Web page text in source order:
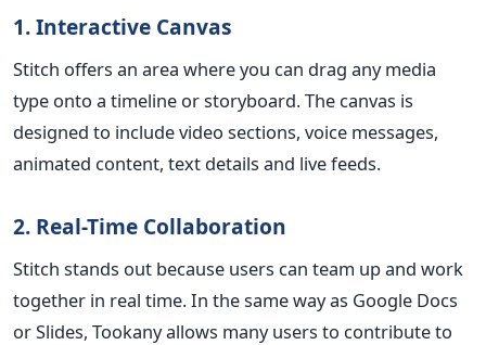
1. Interactive Canvas
Stitch offers an area where you can drag any media
type onto a timeline or storyboard. The canvas is
designed to include video sections, voice messages,
animated content, text details and live feeds.
2. Real-Time Collaboration
Stitch stands out because users can team up and work
together in real time. In the same way as Google Docs
or Slides, Tookany allows many users to contribute to